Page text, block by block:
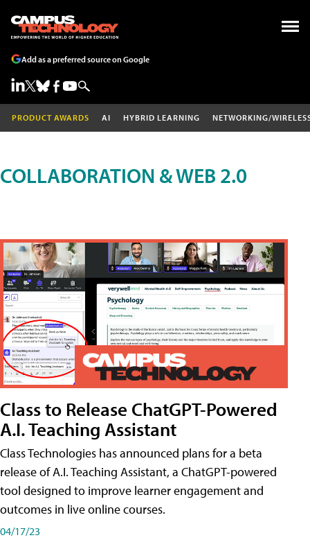
Add as a preferred source on Google
PRODUCT AWARDS AI HYBRID LEARNING NETWORKING/
COLLABORATION & WEB 2.0
Class to Release ChatGPT-Powered
A.I. Teaching Assistant
Class Technologies has announced plans for a beta
release of A.I. Teaching Assistant, a ChatGPT-powered
tool designed to improve learner engagement and
outcomes in live online courses.
04/17/23